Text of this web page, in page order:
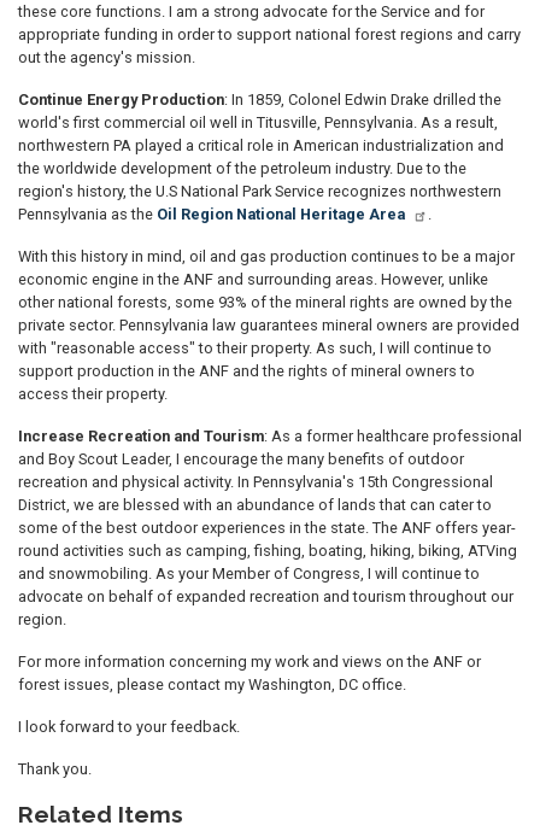
these core functions. I am a strong advocate for the Service and for
appropriate funding in order to support national forest regions and carry
out the agency's mission.
Continue Energy Production: In 1859, Colonel Edwin Drake drilled the
world's first commercial oil well in Titusville, Pennsylvania. As a result,
northwestern PA played a critical role in American industrialization and
the worldwide development of the petroleum industry. Due to the
region's history, the U.S National Park Service recognizes northwestern
Pennsylvania as the Oil Region National Heritage Area
With this history in mind, oil and gas production continues to be a major
economic engine in the ANF and surrounding areas. However, unlike
other national forests, some 93% of the mineral rights are owned by the
private sector. Pennsylvania law guarantees mineral owners are provided
with "reasonable access" to their property. As such, I will continue to
support production in the ANF and the rights of mineral owners to
access their property.
Increase Recreation and Tourism: As a former healthcare professional
and Boy Scout Leader, I encourage the many benefits of outdoor
recreation and physical activity. In Pennsylvania's 15th Congressional
District, we are blessed with an abundance of lands that can cater to
some of the best outdoor experiences in the state. The ANF offers year-
round activities such as camping, fishing, boating, hiking, biking, ATVing
and snowmobiling. As your Member of Congress, I will continue to
advocate on behalf of expanded recreation and tourism throughout our
region.
For more information concerning my work and views on the ANF or
forest issues, please contact my Washington, DC office.
I look forward to your feedback.
Thank you.
Related Items